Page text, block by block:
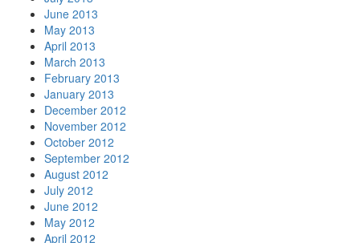
June 2013
May 2013
April 2013
March 2013
February 2013
January 2013
December 2012
November 2012
October 2012
September 2012
August 2012
July 2012
June 2012
May 2012
April 2012